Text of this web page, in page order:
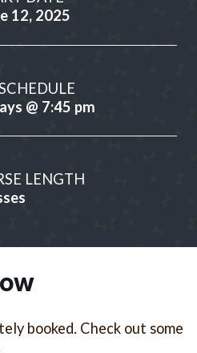
12, 2025
@ 7:45 pm
LENGTH
booked. Check out some